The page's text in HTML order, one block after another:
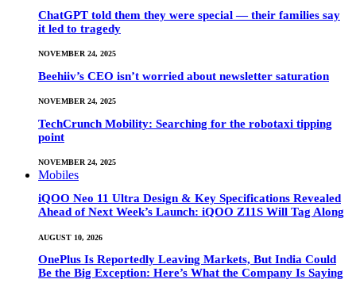
ChatGPT told them they were special — their families say
it led to tragedy
NOVEMBER 24, 2025
Beehiiv’s CEO isn’t worried about newsletter saturation
NOVEMBER 24, 2025
TechCrunch Mobility: Searching for the robotaxi tipping
point
NOVEMBER 24, 2025
Mobiles
iQOO Neo 11 Ultra Design & Key Specifications Revealed
Ahead of Next Week’s Launch: iQOO Z11S Will Tag Along
AUGUST 10, 2026
OnePlus Is Reportedly Leaving Markets, But India Could
Be the Big Exception: Here’s What the Company Is Saying